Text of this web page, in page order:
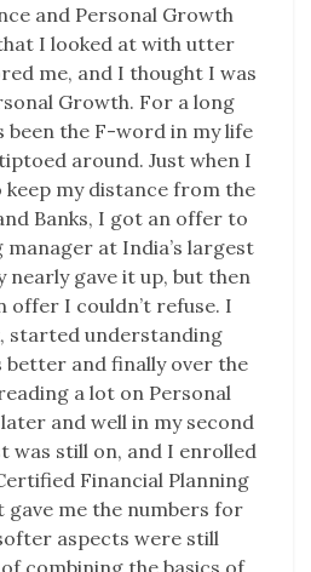
and Personal Growth
I looked at with utter
me, and I thought I was
Growth. For a long
been the F-word in my life
around. Just when I
my distance from the
Banks, I got an offer to
at India’s largest
nearly gave it up, but then
offer I couldn’t refuse. I
started understanding
and finally over the
a lot on Personal
and well in my second
was still on, and I enrolled
Financial Planning
gave me the numbers for
aspects were still